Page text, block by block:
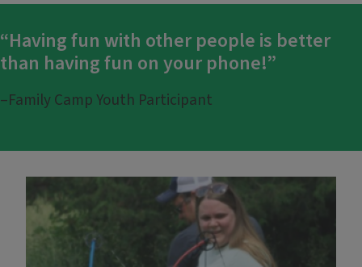
“Having fun with other people is better
than having fun on your phone!”
–Family Camp Youth Participant